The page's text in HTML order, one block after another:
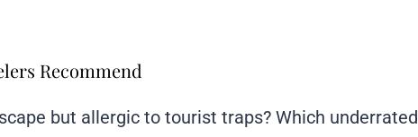
Recommend
but allergic to tourist traps? Which underrated